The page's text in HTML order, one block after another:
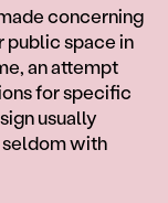
concerning
public space in
an attempt
for specific
usually
with